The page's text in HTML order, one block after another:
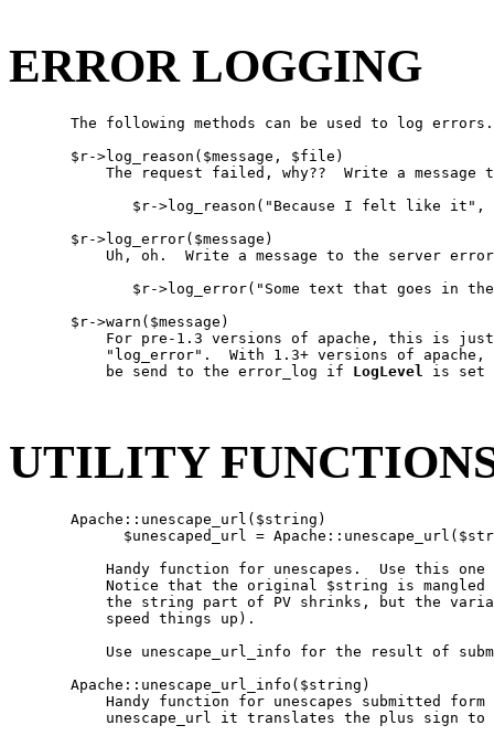
ERROR LOGGING
       The following methods can be used to log errors.
       $r->log_reason($message, $file)
The request failed, why??  Write a message
$r->log_reason("Because I felt like it",
       $r->log_error($message)
Uh, oh.  Write a message to the server
$r->log_error("Some text that goes in
       $r->warn($message)
For pre-1.3 versions of apache, this is
"log_error".  With 1.3+ versions of apache,
           be send to the error_log if
LogLevel is
UTILITY
       Apache::unescape_url($string)
$unescaped_url =
Handy function for unescapes.  Use this one
Notice that the original $string is mangled
the string part of PV shrinks, but the
           speed things up).
Use unescape_url_info for the result of
       Apache::unescape_url_info($string)
Handy function for unescapes submitted form
unescape_url it translates the plus sign to